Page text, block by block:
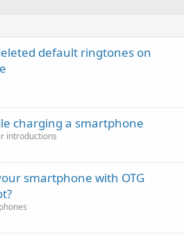
default ringtones on
charging a smartphone
introductions
smartphone with OTG